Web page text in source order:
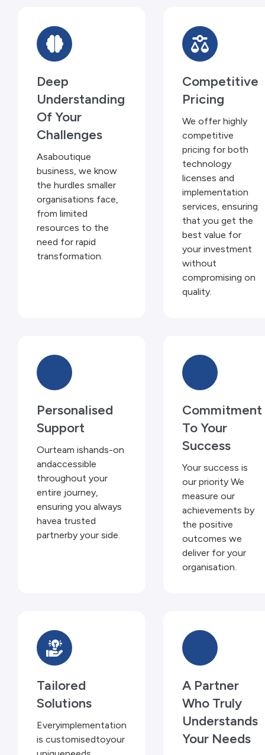
Deep
Understanding
Of Your
Challenges
Asaboutique
business, we know
the hurdles smaller
organisations face,
from limited
resources to the
need for rapid
transformation.
Competitive
Pricing
We offer highly
competitive
pricing for both
technology
licenses and
implementation
services, ensuring
that you get the
best value for
your investment
without
compromising on
quality.
Personalised
Support
Ourteam ishands-on
andaccessible
throughout your
entire journey,
ensuring you always
havea trusted
partnerby your side.
Commitment
To Your
Success
Your success is
our priority We
measure our
achievements by
the positive
outcomes we
deliver for your
organisation.
Tailored
Solutions
Everyimplementation
is customisedtoyour
A Partner
Who Truly
Understands
Your Needs